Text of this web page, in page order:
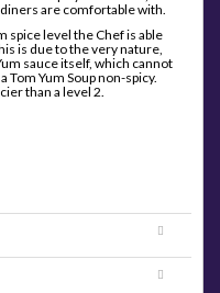
are comfortable with.
spice level the Chef is able
is due to the very nature,
sauce itself, which cannot
Tom Yum Soup non-spicy.
than a level 2.